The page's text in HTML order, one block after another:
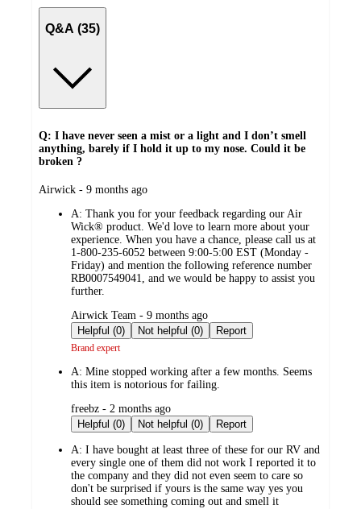
Q&A (35)
Q: I have never seen a mist or a light and I don’t smell
anything, barely if I hold it up to my nose. Could it be
broken ?
submitted
Airwick - 9 months ago
A: Thank you for your feedback regarding our Air
Wick® product. We'd love to learn more about your
experience. When you have a chance, please call us at
1-800-235-6052 between 9:00-5:00 EST (Monday -
Friday) and mention the following reference number
RB0007549041, and we would be happy to assist you
further.
submitted
by
Airwick Team - 9 months ago
Helpful (0)
Not helpful (0) Report
Brand expert
A: Mine stopped working after a few months. Seems
this item is notorious for failing.
submitted
by
freebz - 2 months ago
Helpful (0)
Not helpful (0) Report
A: I have bought at least three of these for our RV and
every single one of them did not work I reported it to
the company and they did not even seem to care so
don't be surprised if yours is the same way yes you
should see something coming out and smell it